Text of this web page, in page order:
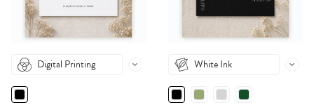
Digital Printing White Ink